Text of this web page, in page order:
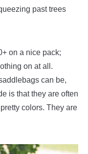
past trees
on a nice pack;
on at all.
can be,
is that they are often
colors. They are